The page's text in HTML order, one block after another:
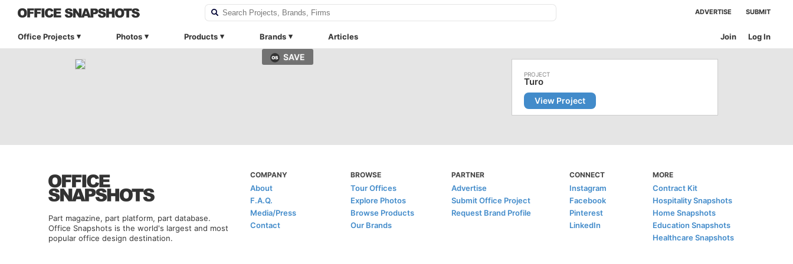
ADVERTISE SUBMIT
Office Projects Photos Products Brands Articles Log In
Join
SAVE
Turo
View Project
Part magazine, part platform, part database.
Office Snapshots is the world's largest and most
popular office design destination.
COMPANY
About
F.A.Q.
Media/Press
Contact
BROWSE
Tour Offices
Explore Photos
Browse Products
Our Brands
PARTNER
Advertise
Submit Office Project
Request Brand Profile
CONNECT
Instagram
Facebook
Pinterest
LinkedIn
MORE
Contract Kit
Hospitality Snapshots
Home Snapshots
Education Snapshots
Healthcare Snapshots